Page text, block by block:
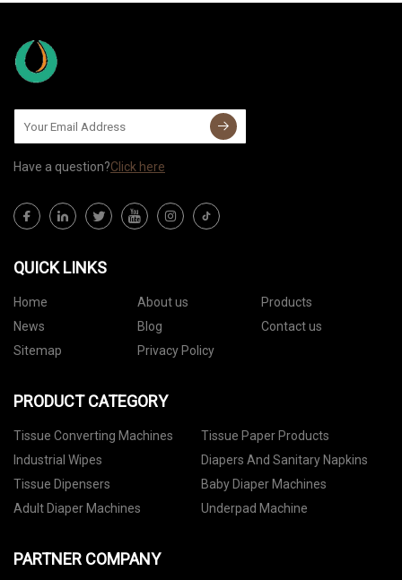
Have a question?Click here
QUICK LINKS
Home About us
Products
News
Blog
Contact us
Sitemap
Privacy Policy
PRODUCT CATEGORY
Tissue Converting Machines
Tissue Paper Products
Industrial Wipes
Diapers And Sanitary Napkins
Tissue Dipensers
Baby Diaper Machines
Adult Diaper Machines
Underpad Machine
PARTNER COMPANY